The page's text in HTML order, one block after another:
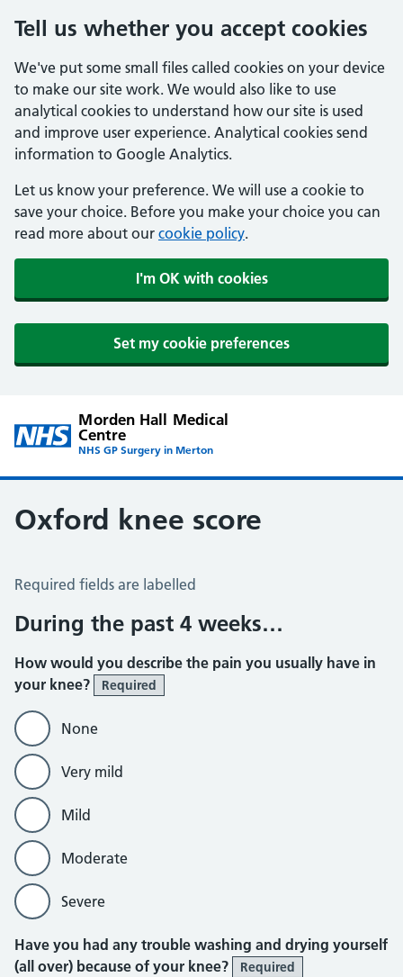
Tell us whether you accept cookies
We've put some small files called cookies on your device
to make our site work. We would also like to use
analytical cookies to understand how our site is used
and improve user experience. Analytical cookies send
information to Google Analytics.
Let us know your preference. We will use a cookie to
save your choice. Before you make your choice you can
read more about our cookie policy.
I'm OK with cookies
Set my cookie preferences
Morden Hall Medical
Centre
NHS GP Surgery in Merton
Oxford knee score
Oxford Knee Score
Required fields are labelled
During the past 4 weeks…
How would you describe the pain you usually have in
your knee?
Required
None
Very mild
Mild
Moderate
Severe
Have you had any trouble washing and drying yourself
(all over) because of your knee?
Required